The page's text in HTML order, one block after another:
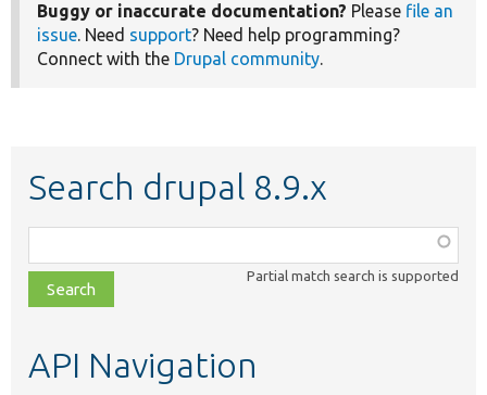
Buggy or inaccurate documentation? Please file an
issue. Need support? Need help programming?
Connect with the Drupal community.
Search drupal 8.9.x
class,
file,
topic,
Partial match search is supported
API Navigation